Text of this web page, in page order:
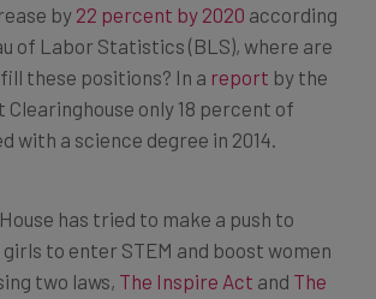
by 22 percent by 2020 according
of Labor Statistics (BLS), where are
these positions? In a report by the
Clearinghouse only 18 percent of
with a science degree in 2014.
has tried to make a push to
to enter STEM and boost women
two laws, The Inspire Act and The